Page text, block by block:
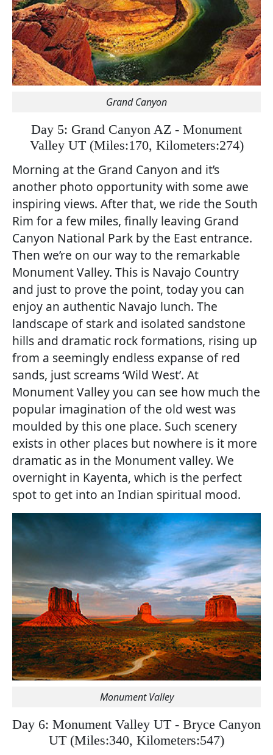
Grand Canyon
Day 5: Grand Canyon AZ - Monument
Valley UT(Miles:170, Kilometers:274)
Morning at the Grand Canyon and it’s
another photo opportunity with some awe
inspiring views. After that, we ride the South
Rim for a few miles, finally leaving Grand
Canyon National Park by the East entrance.
Then we’re on our way to the remarkable
Monument Valley. This is Navajo Country
and just to prove the point, today you can
enjoy an authentic Navajo lunch. The
landscape of stark and isolated sandstone
hills and dramatic rock formations, rising up
from a seemingly endless expanse of red
sands, just screams ‘Wild West’. At
Monument Valley you can see how much the
popular imagination of the old west was
moulded by this one place. Such scenery
exists in other places but nowhere is it more
dramatic as in the Monument valley. We
overnight in Kayenta, which is the perfect
spot to get into an Indian spiritual mood.
Monument Valley
Day 6: Monument Valley UT - Bryce Canyon
UT(Miles:340, Kilometers:547)